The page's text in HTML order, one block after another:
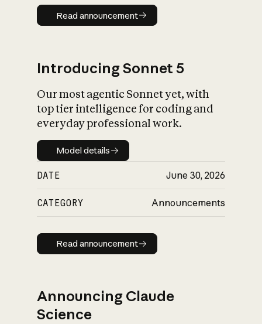
Read announcement
Read announcement
Introducing Sonnet 5
Our most agentic Sonnet yet, with
top tier intelligence for coding and
everyday professional work.
Model details
Model details
DATE June 30, 2026
CATEGORY Announcements
Read announcement
Read announcement
Announcing Claude
Science